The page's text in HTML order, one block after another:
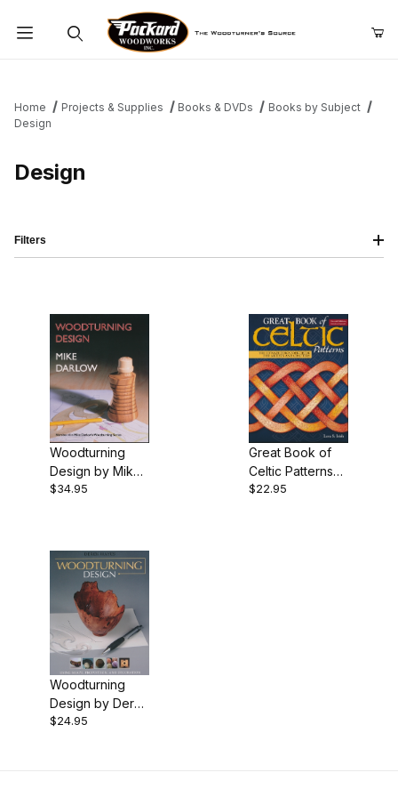
Home Projects & Supplies Books & DVDs
Books by Subject
Design
Design
Woodturning
Design by Mike
Darlow
$34.95
Great Book of
Celtic Patterns
by Lora Irish -
$22.95
Woodturning
Design by Derek
Hayes
$24.95
Filters
$22.00 - $24.00 (1)
$24.01 - $30.00 (1)
$30.01 - $35.00 (1)